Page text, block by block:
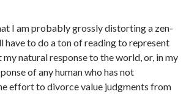
I am probably grossly distorting a zen-
have to do a ton of reading to represent
natural response to the world, or, in my
of any human who has not
effort to divorce value judgments from